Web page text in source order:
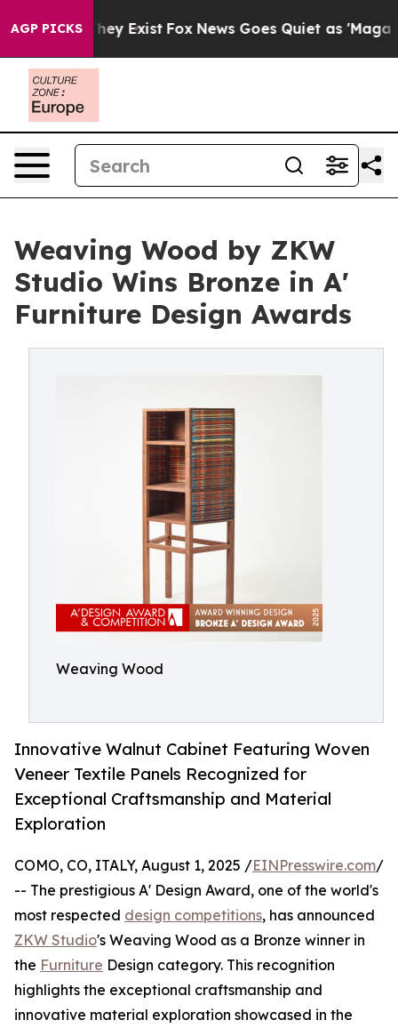
AGP PICKS
They Exist Fox News Goes Quiet as 'Maga
Weaving Wood by ZKW
Studio Wins Bronze in A'
Furniture Design Awards
Weaving Wood
Innovative Walnut Cabinet Featuring Woven
Veneer Textile Panels Recognized for
Exceptional Craftsmanship and Material
Exploration
COMO, CO, ITALY, August 1, 2025 /EINPresswire.com/
-- The prestigious A' Design Award, one of the world's
most respected design competitions, has announced
ZKW Studio's Weaving Wood as a Bronze winner in
the Furniture Design category. This recognition
highlights the exceptional craftsmanship and
innovative material exploration showcased in the